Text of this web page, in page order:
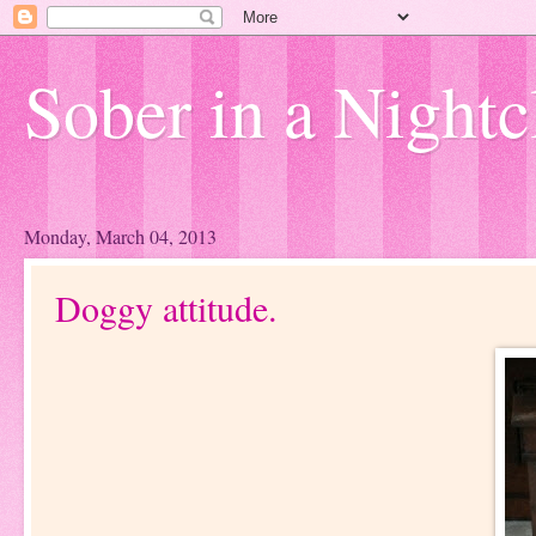
Sober in a
Monday, March 04, 2013
Doggy attitude.